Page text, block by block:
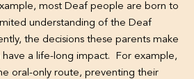
most Deaf people are born to
understanding of the Deaf
the decisions these parents make
a life-long impact. For example,
oral-only route, preventing their